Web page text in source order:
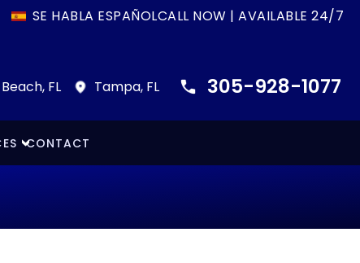
SE HABLA ESPAÑOLCALL NOW | AVAILABLE 24/7
FL Tampa, FL 305-928-1077
CONTACT